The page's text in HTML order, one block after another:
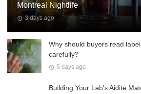
Montreal Nightlife
3 days ago
Why should buyers read
carefully?
5 days ago
Building Your Lab’s Aidite